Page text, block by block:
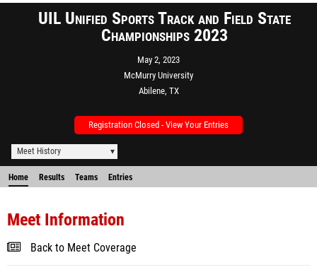
UIL Unified Sports Track and Field State
Championships 2023
May 2, 2023
McMurry University
Abilene, TX
Registration Closed - View Your Entries
Meet History
Home Results Teams Entries
Meet Information
Back to Meet Coverage